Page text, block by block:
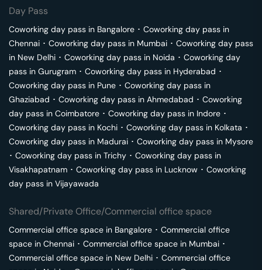
Day Pass
Coworking day pass in Bangalore ･ Coworking day pass in
Chennai ･ Coworking day pass in Mumbai ･ Coworking day pass
in New Delhi ･ Coworking day pass in Noida ･ Coworking day
pass in Gurugram ･ Coworking day pass in Hyderabad ･
Coworking day pass in Pune ･ Coworking day pass in
Ghaziabad ･ Coworking day pass in Ahmedabad ･ Coworking
day pass in Coimbatore ･ Coworking day pass in Indore ･
Coworking day pass in Kochi ･ Coworking day pass in Kolkata ･
Coworking day pass in Madurai ･ Coworking day pass in Mysore
･ Coworking day pass in Trichy ･ Coworking day pass in
Visakhapatnam ･ Coworking day pass in Lucknow ･ Coworking
day pass in Vijayawada
Shared/Private Office/Commercial office space
Commercial office space in Bangalore ･ Commercial office
space in Chennai ･ Commercial office space in Mumbai ･
Commercial office space in New Delhi ･ Commercial office